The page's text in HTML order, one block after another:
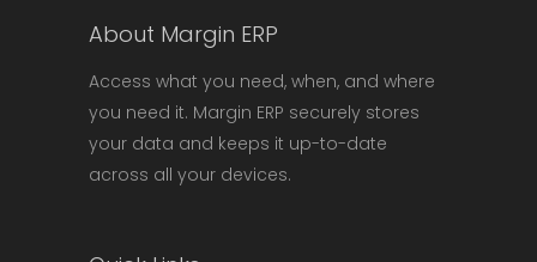
About Margin ERP
Access what you need, when, and where
you need it. Margin ERP securely stores
your data and keeps it up-to-date
across all your devices.